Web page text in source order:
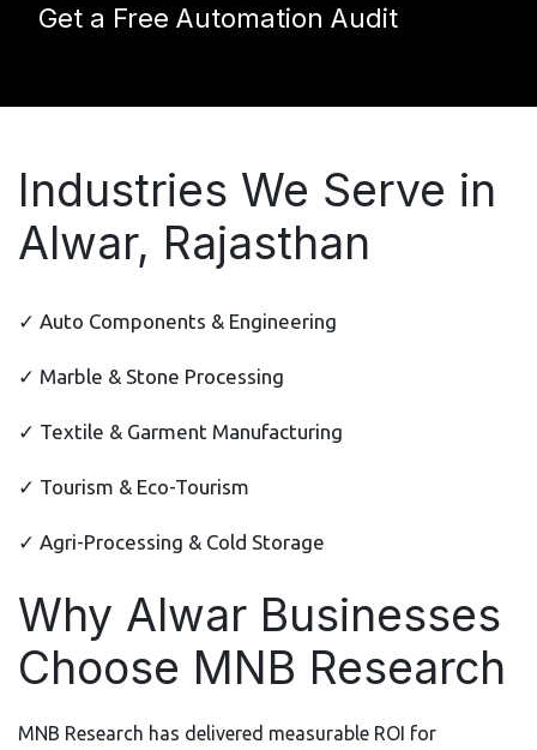
Get a Free Automation Audit
Industries We Serve in
Alwar, Rajasthan
✓ Auto Components & Engineering
✓ Marble & Stone Processing
✓ Textile & Garment Manufacturing
✓ Tourism & Eco-Tourism
✓ Agri-Processing & Cold Storage
Why Alwar Businesses
Choose MNB Research
MNB Research has delivered measurable ROI for